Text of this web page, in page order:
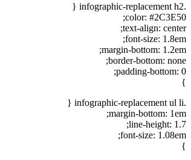
.infographic-replacement h2 {
color: #2C3E50;
text-align: center;
font-size: 1.8em;
margin-bottom: 1.2em;
border-bottom: none;
padding-bottom: 0;
}
.infographic-replacement ul li {
margin-bottom: 1em;
line-height: 1.7;
font-size: 1.08em;
}